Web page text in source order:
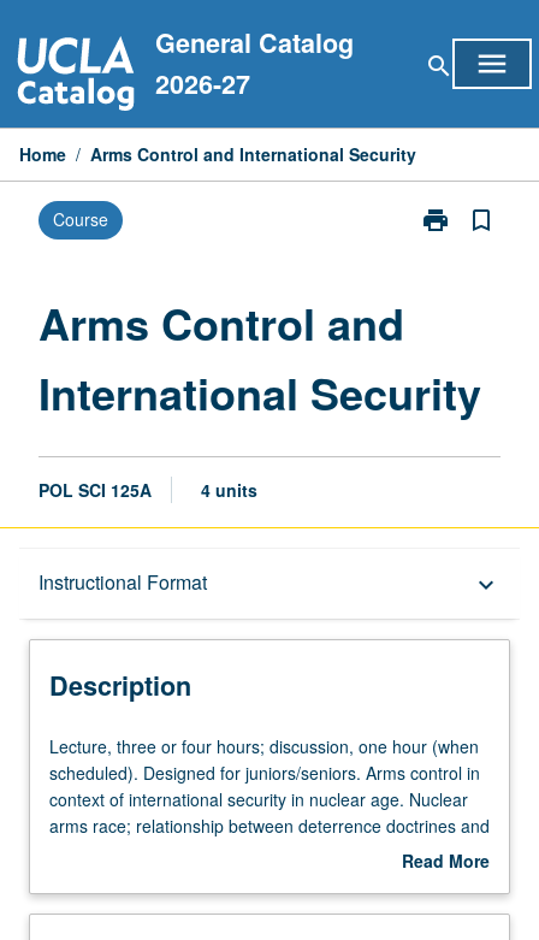
to
content
General Catalog
2026-27
search menu
Home / Arms Control and International Security
Course print
Print
page
bookmark_border
Arms Control and
International Security
POL SCI 125A 4 units
Instructional Format keyboard_arrow_down
Description
Description
Lecture,
three
or
four
one
Lecture, three or four hours; discussion, one hour (when
scheduled). Designed for juniors/seniors. Arms control in
context of international security in nuclear age. Nuclear
arms race; relationship between deterrence doctrines and
nuclear war; roles of technology and ideology; nuclear
Read More
Description